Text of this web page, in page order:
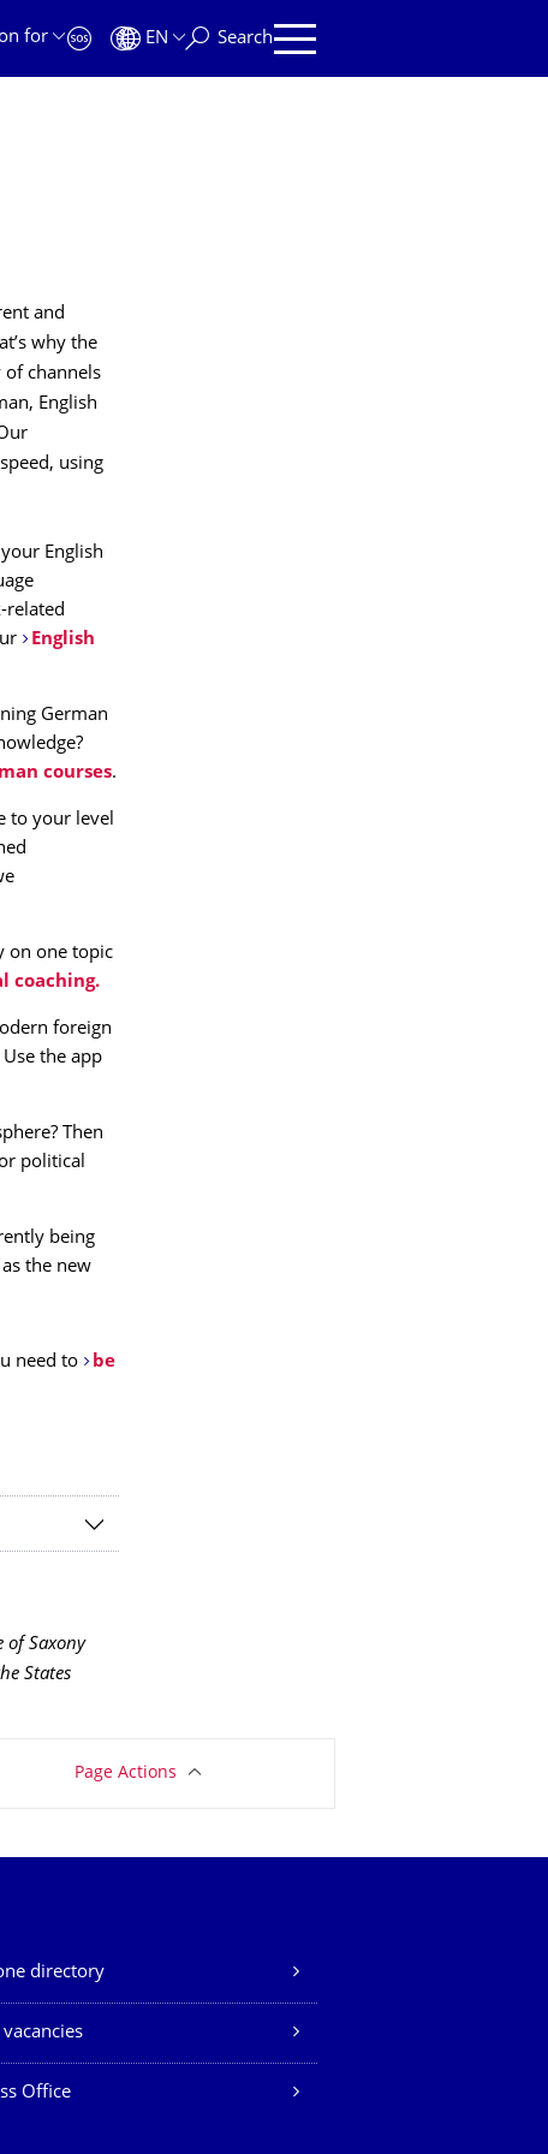
for
EN Search
and
why the
of channels
English
using
English
related
English
German
courses.
to your level
on one topic
coaching.
foreign
the app
Then
political
being
the new
need to
be
of Saxony
States
Page Actions
directory
vacancies
Office